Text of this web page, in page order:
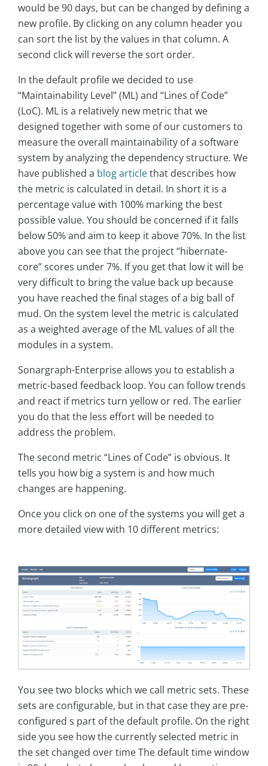
would be 90 days, but can be changed by defining a
new profile. By clicking on any column header you
can sort the list by the values in that column. A
second click will reverse the sort order.
In the default profile we decided to use
“Maintainability Level” (ML) and “Lines of Code”
(LoC). ML is a relatively new metric that we
designed together with some of our customers to
measure the overall maintainability of a software
system by analyzing the dependency structure. We
have published a blog articlethat describes how
the metric is calculated in detail. In short it is a
percentage value with 100% marking the best
possible value. You should be concerned if it falls
below 50% and aim to keep it above 70%. In the list
above you can see that the project “hibernate-
core” scores under 7%. If you get that low it will be
very difficult to bring the value back up because
you have reached the final stages of a big ball of
mud. On the system level the metric is calculated
as a weighted average of the ML values of all the
modules in a system.
Sonargraph-Enterprise allows you to establish a
metric-based feedback loop. You can follow trends
and react if metrics turn yellow or red. The earlier
you do that the less effort will be needed to
address the problem.
The second metric “Lines of Code” is obvious. It
tells you how big a system is and how much
changes are happening.
Once you click on one of the systems you will get a
more detailed view with 10 different metrics:
You see two blocks which we call metric sets. These
sets are configurable, but in that case they are pre-
configured s part of the default profile. On the right
side you see how the currently selected metric in
the set changed over time The default time window